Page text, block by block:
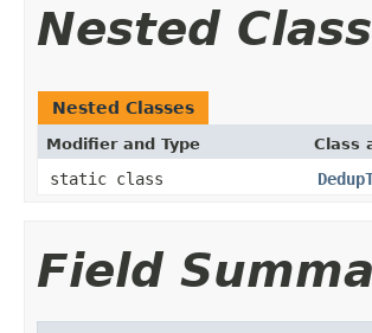
Nested
Nested Classes
Modifier and Type Class
static class
Field